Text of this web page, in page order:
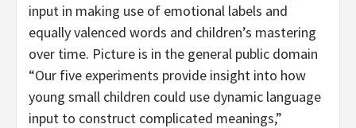
input in making use of emotional labels and
equally valenced words and children’s mastering
over time. Picture is in the general public domain
“Our five experiments provide insight into how
young small children could use dynamic language
input to construct complicated meanings,”